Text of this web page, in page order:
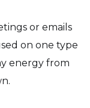
or emails
on one type
energy from